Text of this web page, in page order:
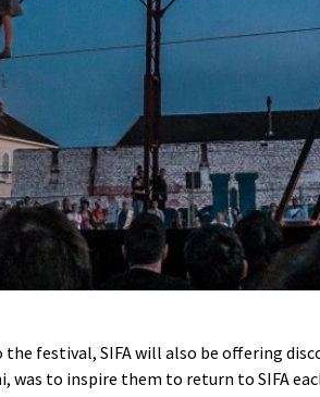
festival, SIFA will also be offering
was to inspire them to return to SIFA